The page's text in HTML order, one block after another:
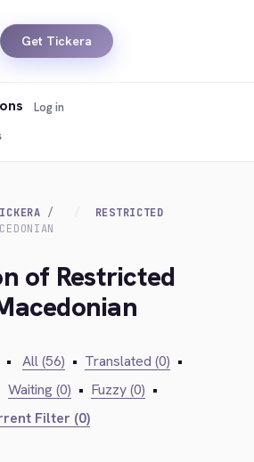
Get Tickera
Log in
RESTRICTED
of Restricted
• All (56) • Translated (0) •
Waiting (0) • Fuzzy (0) •
Filter (0)